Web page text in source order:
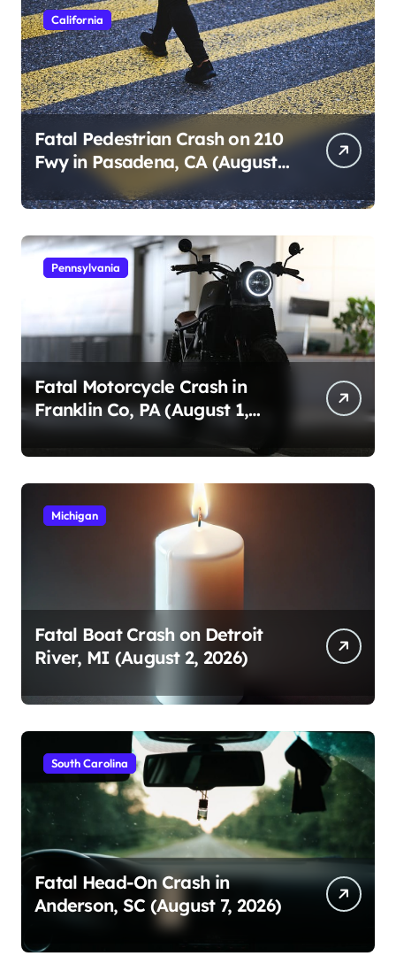
California
Fatal Pedestrian Crash on 210
Fwy in Pasadena, CA (August
Pennsylvania
Fatal Motorcycle Crash in
Franklin Co, PA (August 1,
2026)
Michigan
Fatal Boat Crash on Detroit
River, MI (August 2, 2026)
South Carolina
Fatal Head-On Crash in
Anderson, SC (August 7, 2026)